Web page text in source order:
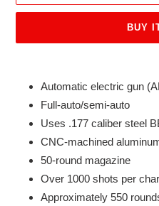
BUY
your
cart
Automatic electric gun
Full-auto/semi-auto
Uses .177 caliber steel
CNC-machined
50-round magazine
Over 1000 shots per
Approximately 550